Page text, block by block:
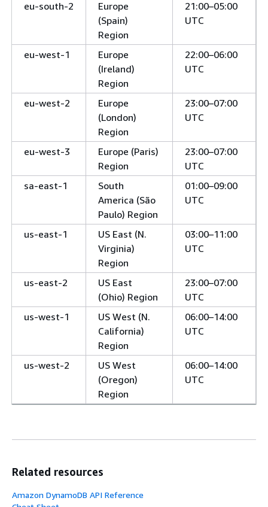
eu-south-2
Europe
(Spain)
Region
21:00–05:00
UTC
eu-west-1
Europe
(Ireland)
Region
22:00–06:00
UTC
eu-west-2
Europe
(London)
Region
23:00–07:00
UTC
eu-west-3
Europe (Paris)
Region
23:00–07:00
UTC
sa-east-1
South
America (São
Paulo) Region
01:00–09:00
UTC
us-east-1
US East (N.
Virginia)
Region
03:00–11:00
UTC
us-east-2
US East
(Ohio) Region
23:00–07:00
UTC
us-west-1
US West (N.
California)
Region
06:00–14:00
UTC
us-west-2
US West
(Oregon)
Region
06:00–14:00
UTC
Related resources
Amazon DynamoDB API Reference